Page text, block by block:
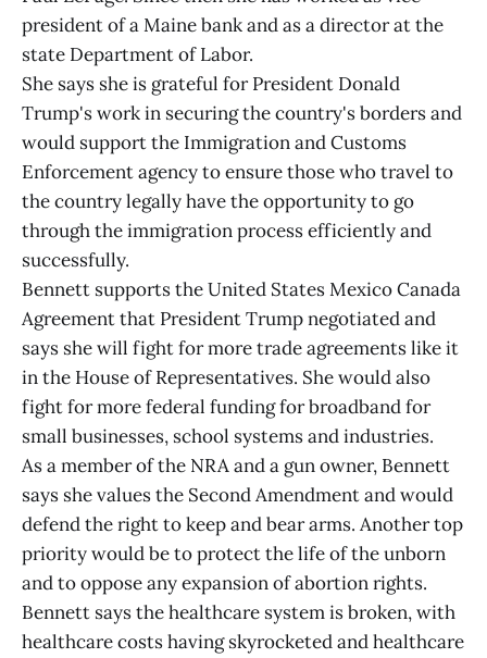
president of a Maine bank and as a director at the
state Department of Labor.
She says she is grateful for President Donald
Trump's work in securing the country's borders and
would support the Immigration and Customs
Enforcement agency to ensure those who travel to
the country legally have the opportunity to go
through the immigration process efficiently and
successfully.
Bennett supports the United States Mexico Canada
Agreement that President Trump negotiated and
says she will fight for more trade agreements like it
in the House of Representatives. She would also
fight for more federal funding for broadband for
small businesses, school systems and industries.
As a member of the NRA and a gun owner, Bennett
says she values the Second Amendment and would
defend the right to keep and bear arms. Another top
priority would be to protect the life of the unborn
and to oppose any expansion of abortion rights.
Bennett says the healthcare system is broken, with
healthcare costs having skyrocketed and healthcare